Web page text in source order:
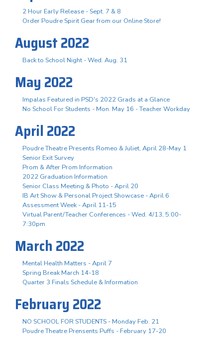
2 Hour Early Release - Sept. 7 & 8
Order Poudre Spirit Gear from our Online Store!
August 2022
Back to School Night - Wed. Aug. 31
May 2022
Impalas Featured in PSD's 2022 Grads at a Glance
No School For Students - Mon. May 16 - Teacher Workday
April 2022
Poudre Theatre Presents Romeo & Juliet, April 28-May 1
Senior Exit Survey
Prom & After Prom Information
2022 Graduation Information
Senior Class Meeting & Photo - April 20
IB Art Show & Personal Project Showcase - April 6
Assessment Week - April 11-15
Virtual Parent/Teacher Conferences - Wed. 4/13, 5:00-
7:30pm
March 2022
Mental Health Matters - April 7
Spring Break March 14-18
Quarter 3 Finals Schedule & Information
February 2022
NO SCHOOL FOR STUDENTS - Monday Feb. 21
Poudre Theatre Prensents Puffs - February 17-20